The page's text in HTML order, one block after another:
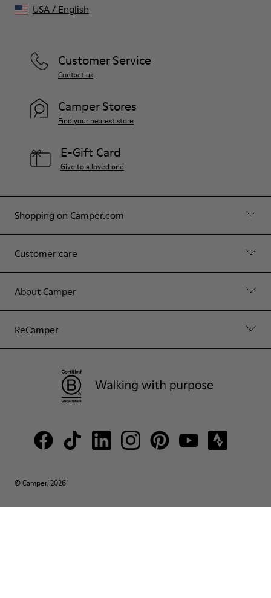
Shopping on Camper.com
Customer care
About Camper
ReCamper
Customer Service
Contact us
Camper Stores
Find your nearest store
E-Gift Card
Give to a loved one
© Camper, 2026
USA/ English